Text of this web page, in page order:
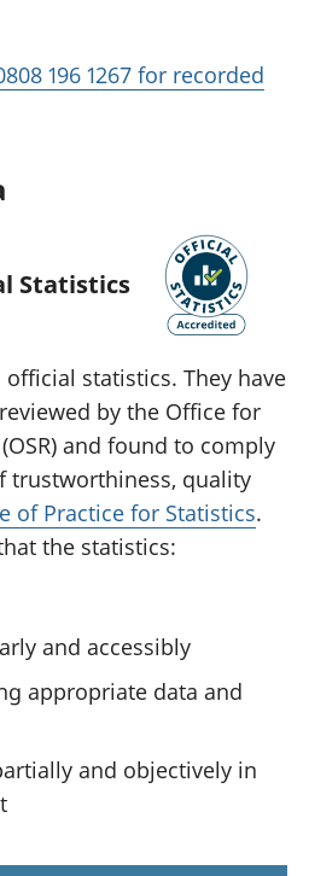
196 1267 for recorded
Statistics
statistics. They have
by the Office for
and found to comply
trustworthiness, quality
of Practice for Statistics.
the statistics:
and accessibly
appropriate data and
and objectively in